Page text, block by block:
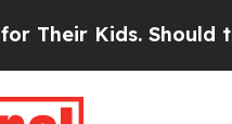
Kids. Should the US?